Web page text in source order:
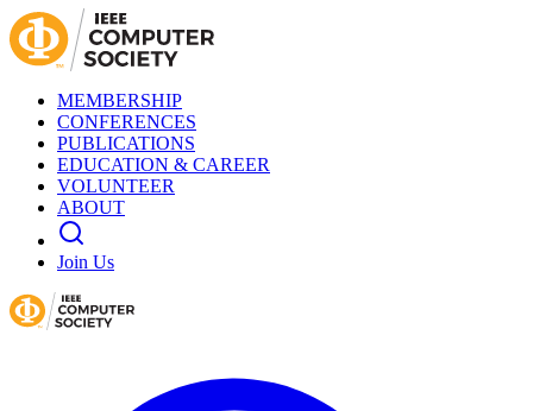
MEMBERSHIP
CONFERENCES
PUBLICATIONS
EDUCATION & CAREER
VOLUNTEER
ABOUT
Join Us